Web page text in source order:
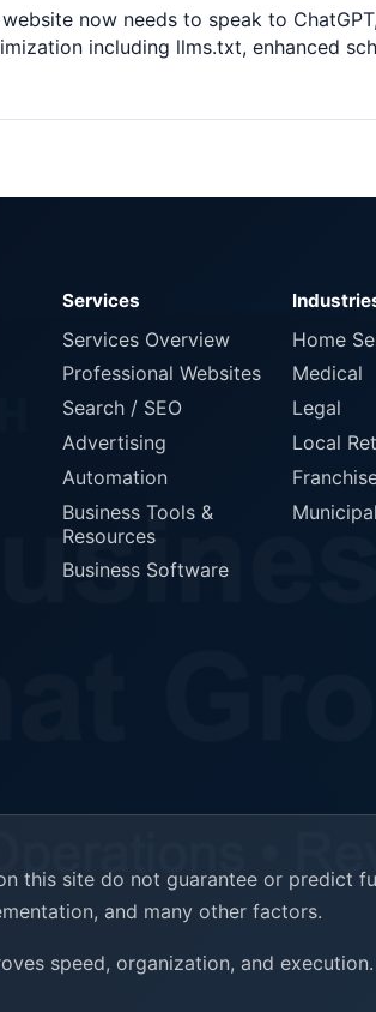
Books, Media & Learning
now needs to speak to
including llms.txt, enhanced
Services
Services Overview
Professional Websites
Search / SEO
Advertising
Automation
Business Tools &
Resources
Business Software
Home
Medical
Legal
Local
this site do not guarantee or predict
and many other factors.
speed, organization, and